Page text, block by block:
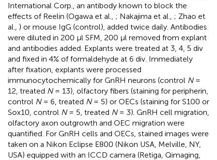
International Corp., an antibody known to block the
effects of Reelin (Ogawa et al., ; Nakajima et al., ; Zhao et
al., ) or mouse IgG (control), added twice daily. Antibodies
were diluted in 200 μl SFM, 200 μl removed from explant
and antibodies added. Explants were treated at 3, 4, 5 div
and fixed in 4% of formaldehyde at 6 div. Immediately
after fixation, explants were processed
immunocytochemically for GnRH neurons (control N=
12, treated N= 13), olfactory fibers (staining for peripherin,
control N= 6, treated N= 5) or OECs (staining for S100 or
Sox10, control N= 5, treated N= 3). GnRH cell migration,
olfactory axon outgrowth and OEC migration were
quantified. For GnRH cells and OECs, stained images were
taken on a Nikon Eclipse E800 (Nikon USA, Melville, NY,
USA) equipped with an ICCD camera (Retiga, Qimaging,